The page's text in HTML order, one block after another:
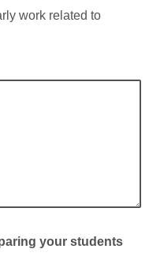
work related to
your students